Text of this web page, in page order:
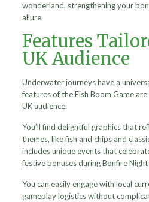
wonderland, strengthening your
allure.
Features
UK Audience
Underwater journeys have a
features of the Fish Boom Game
UK audience.
You’ll find delightful graphics that
themes, like fish and chips and
includes unique events that
festive bonuses during Bonfire
You can easily engage with local
gameplay logistics without